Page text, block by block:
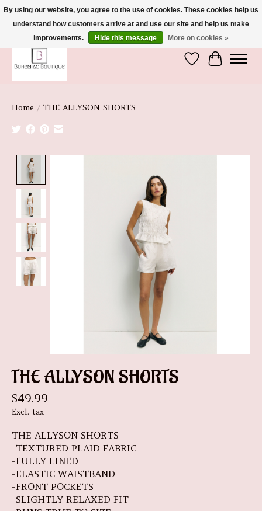
We're So Glad You're Here :)
Wish List
Cart
Home / THE ALLYSON SHORTS
THE ALLYSON SHORTS
$49.99
Excl. tax
THE ALLYSON SHORTS
-TEXTURED PLAID FABRIC
-FULLY LINED
-ELASTIC WAISTBAND
-FRONT POCKETS
-SLIGHTLY RELAXED FIT
By using our website, you agree to the use of cookies. These cookies help us
understand how customers arrive at and use our site and help us make
improvements.
Hide this message More on cookies »